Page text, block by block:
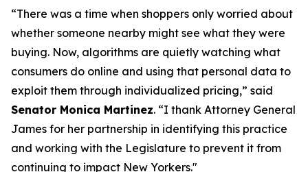
“There was a time when shoppers only worried about
whether someone nearby might see what they were
buying. Now, algorithms are quietly watching what
consumers do online and using that personal data to
exploit them through individualized pricing,” said
Senator Monica Martinez. “I thank Attorney General
James for her partnership in identifying this practice
and working with the Legislature to prevent it from
continuing to impact New Yorkers."